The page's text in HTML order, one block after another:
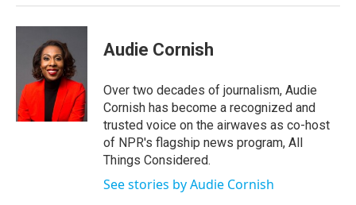
Audie Cornish
Over two decades of journalism, Audie
Cornish has become a recognized and
trusted voice on the airwaves as co-host
of NPR's flagship news program, All
Things Considered.
See stories by Audie Cornish